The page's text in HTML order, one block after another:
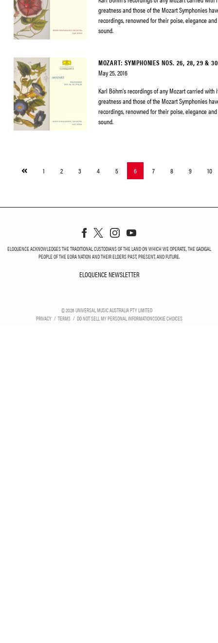
greatness and those of the Mozart Symphonies
recordings, renowned for their poise, elegance
sound.
MOZART: SYMPHONIES NOS. 26, 28, 29 & 30
May 25, 2016
Karl Böhm’s recordings of any Mozart carried
greatness and those of the Mozart Symphonies
recordings, renowned for their poise, elegance
sound.
Previous
1 2 3 4 5 6 7 8 9 10
ELOQUENCE ACKNOWLEDGES THE TRADITIONAL CUSTODIANS OF THE LAND ON WHICH WE OPERATE, THE GADIGAL
PEOPLE OF THE EORA NATION AND THEIR ELDERS PAST, PRESENT, AND FUTURE.
ELOQUENCE NEWSLETTER
©2026UNIVERSAL MUSIC AUSTRALIA PTY LIMITED
PRIVACY
TERMS DO NOT SELL MY PERSONAL INFORMATIONCOOKIE CHOICES